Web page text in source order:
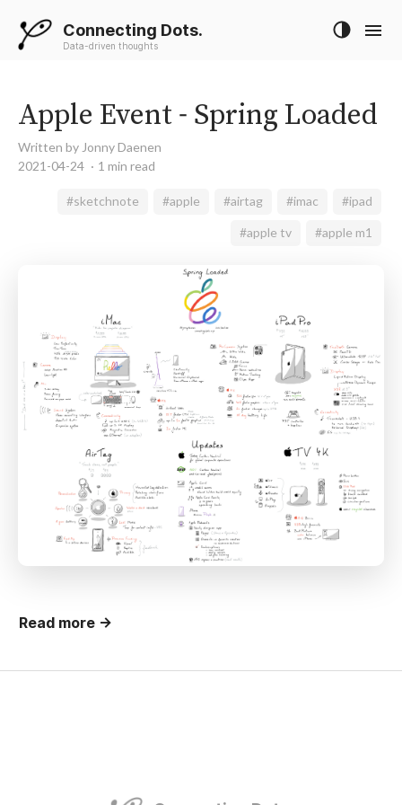
Connecting Dots.
Data-driven thoughts
Apple Event - Spring Loaded
Written by Jonny Daenen
2021-04-24
1 min read
#sketchnote #apple #airtag #imac #ipad
#apple tv #apple m1
Read more →